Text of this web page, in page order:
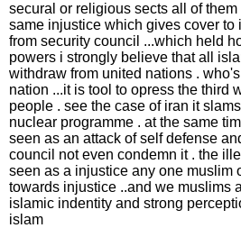
secural or religious sects all of
same injustice which gives cover to
from security council ...which held
powers i strongly believe that all
withdraw from united nations .
nation ...it is tool to opress the third
people . see the case of iran it
nuclear programme . at the same
seen as an attack of self defense
council not even condemn it . the
seen as a injustice any one muslim
towards injustice ..and we muslims
islamic indentity and strong
islam